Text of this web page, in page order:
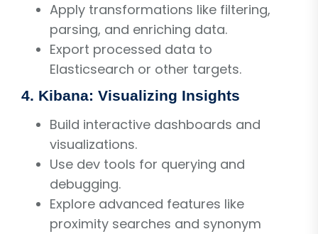
Apply transformations like filtering,
parsing, and enriching data.
Export processed data to
Elasticsearch or other targets.
4. Kibana: Visualizing Insights
Build interactive dashboards and
visualizations.
Use dev tools for querying and
debugging.
Explore advanced features like
proximity searches and synonym